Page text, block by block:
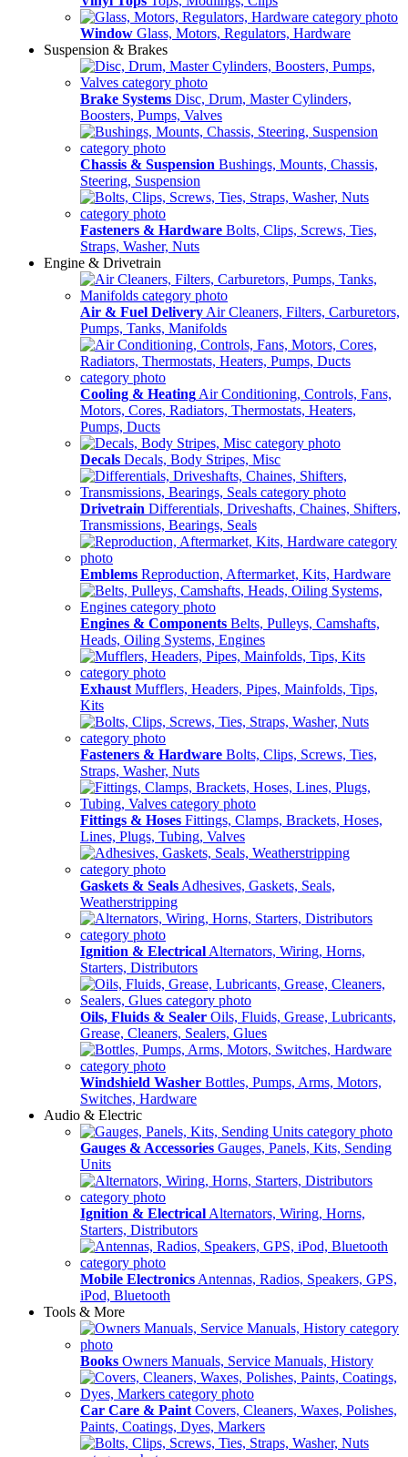
Window Glass, Motors, Regulators, Hardware
Suspension & Brakes
Brake Systems Disc, Drum, Master Cylinders,
Boosters, Pumps, Valves
Chassis & Suspension Bushings, Mounts, Chassis,
Steering, Suspension
Fasteners & Hardware Bolts, Clips, Screws, Ties,
Straps, Washer, Nuts
Engine & Drivetrain
Air & Fuel Delivery Air Cleaners, Filters, Carburetors,
Pumps, Tanks, Manifolds
Cooling & Heating Air Conditioning, Controls, Fans,
Motors, Cores, Radiators, Thermostats, Heaters,
Pumps, Ducts
Decals Decals, Body Stripes, Misc
Drivetrain Differentials, Driveshafts, Chaines, Shifters,
Transmissions, Bearings, Seals
Emblems Reproduction, Aftermarket, Kits, Hardware
Engines & Components Belts, Pulleys, Camshafts,
Heads, Oiling Systems, Engines
Exhaust Mufflers, Headers, Pipes, Mainfolds, Tips,
Kits
Fasteners & Hardware Bolts, Clips, Screws, Ties,
Straps, Washer, Nuts
Fittings & Hoses Fittings, Clamps, Brackets, Hoses,
Lines, Plugs, Tubing, Valves
Gaskets & Seals Adhesives, Gaskets, Seals,
Weatherstripping
Ignition & Electrical Alternators, Wiring, Horns,
Starters, Distributors
Oils, Fluids & Sealer Oils, Fluids, Grease, Lubricants,
Grease, Cleaners, Sealers, Glues
Windshield Washer Bottles, Pumps, Arms, Motors,
Switches, Hardware
Audio & Electric
Gauges & Accessories Gauges, Panels, Kits, Sending
Units
Ignition & Electrical Alternators, Wiring, Horns,
Starters, Distributors
Mobile Electronics Antennas, Radios, Speakers, GPS,
iPod, Bluetooth
Tools & More
Books Owners Manuals, Service Manuals, History
Car Care & Paint Covers, Cleaners, Waxes, Polishes,
Paints, Coatings, Dyes, Markers